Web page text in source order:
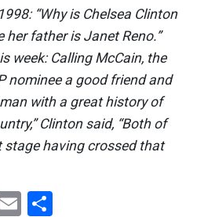
“Why is Chelsea Clinton
her father is Janet Reno.”
week: Calling McCain, the
nominee a good friend and
with a great history of
Clinton said, “Both of
stage having crossed that
EmailShare